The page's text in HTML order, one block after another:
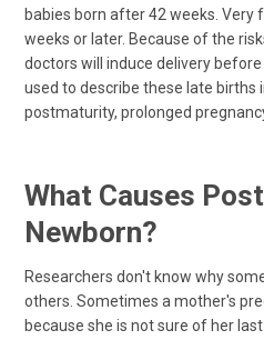
babies born after 42 weeks. Very
weeks or later. Because of the
doctors will induce delivery
used to describe these late births
postmaturity, prolonged
What Causes
Newborn?
Researchers don't know why
others. Sometimes a mother's
because she is not sure of her